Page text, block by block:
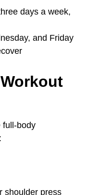
days a week,
and Friday
full-body
:
shoulder press